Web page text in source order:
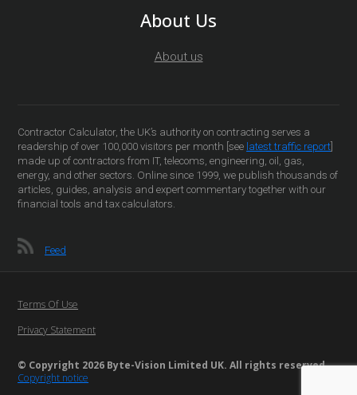
About Us
About us
Contractor Calculator, the UK’s authority on contracting serves a
readership of over 100,000 visitors per month [see latest traffic report
made up of contractors from IT, telecoms, engineering, oil, gas,
energy, and other sectors. Online since 1999, we publish thousands of
articles, guides, analysis and expert commentary together with our
financial tools and tax calculators.
Feed
© Copyright 2026 Byte-Vision Limited UK. All rights reserved
Copyright notice
Terms Of Use
Privacy Statement